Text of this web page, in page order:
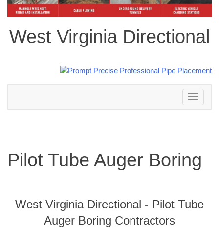
West Virginia Directional
Toggle
navigation
Pilot Tube Auger Boring
West Virginia Directional - Pilot Tube
Auger Boring Contractors